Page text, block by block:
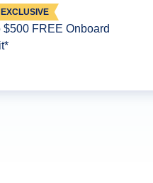
$500 FREE Onboard